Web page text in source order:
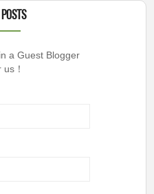
a Guest Blogger
！